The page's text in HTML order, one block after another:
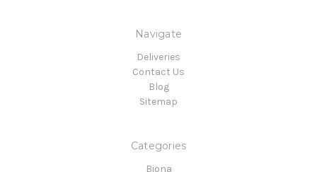
Navigate
Deliveries
Contact Us
Blog
Sitemap
Categories
Biona